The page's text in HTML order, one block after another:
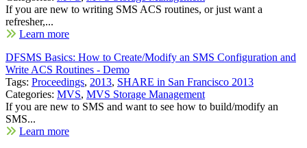
If you are new to writing SMS ACS routines, or just want a
refresher,...
Learn more
DFSMS Basics: How to Create/Modify an SMS Configuration and
Write ACS Routines - Demo
Tags: Proceedings, 2013, SHARE in San Francisco 2013
Categories: MVS, MVS Storage Management
If you are new to SMS and want to see how to build/modify an
SMS...
Learn more